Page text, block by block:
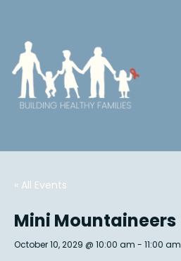
« All Events
Mini Mountaineers
October 10, 2029 @ 10:00 am - 11:00 am